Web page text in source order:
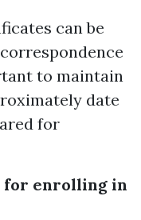
can be
to maintain
date
for
for enrolling in